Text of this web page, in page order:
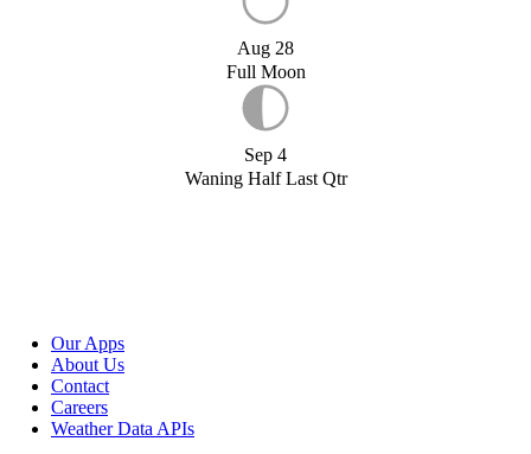
Aug 28
Full Moon
Sep 4
Waning Half Last Qtr
Our Apps
About Us
Contact
Careers
Weather Data APIs